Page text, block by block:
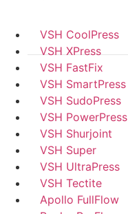
VSH CoolPress
VSH XPress
VSH FastFix
VSH SmartPress
VSH SudoPress
VSH PowerPress
VSH Shurjoint
VSH Super
VSH UltraPress
VSH Tectite
Apollo FullFlow